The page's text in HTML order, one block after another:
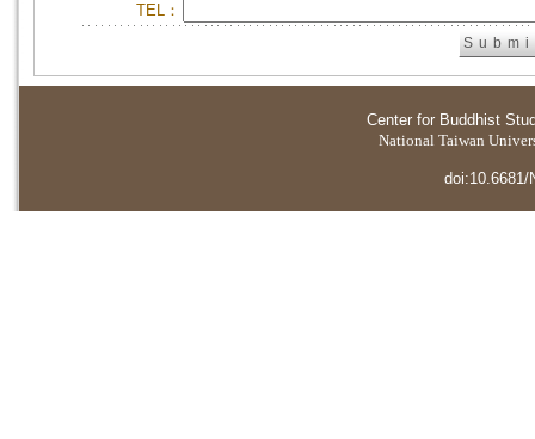
TEL：
Center for Buddhist
National Taiwan
doi:10.6681/